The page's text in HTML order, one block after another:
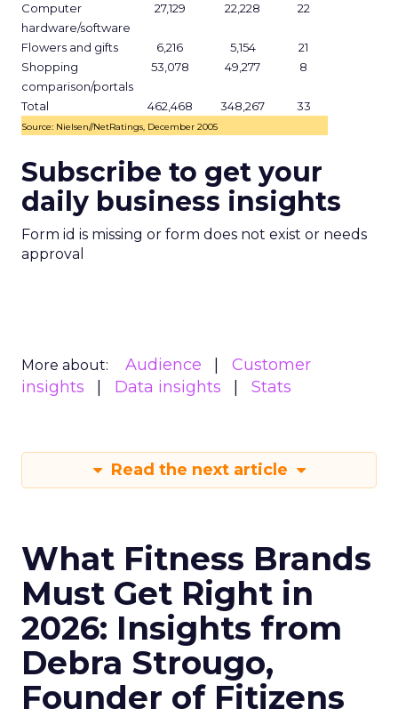
Computer
hardware/software
27,129 22,228 22
Flowers and gifts 6,216 5,154
21
Shopping
comparison/portals
53,078 49,277 8
Total 462,468 348,267 33
Source: Nielsen//NetRatings, December 2005
Subscribe to get your
daily business insights
Form id is missing or form does not exist or needs
approval
More about: Audience
Customer
insights
Data insights Stats
Read the next article
What Fitness Brands
Must Get Right in
2026: Insights from
Debra Strougo,
Founder of Fitizens